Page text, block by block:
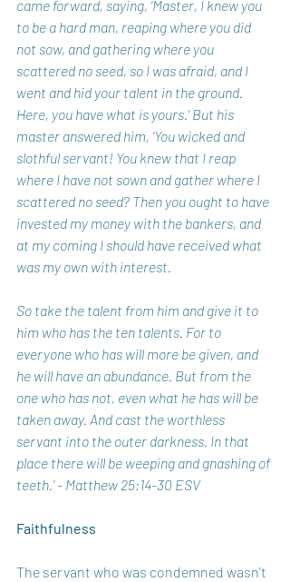
came forward, saying, ‘Master, I knew you
to be a hard man, reaping where you did
not sow, and gathering where you
scattered no seed, so I was afraid, and I
went and hid your talent in the ground.
Here, you have what is yours.’ But his
master answered him, ‘You wicked and
slothful servant! You knew that I reap
where I have not sown and gather where I
scattered no seed? Then you ought to have
invested my money with the bankers, and
at my coming I should have received what
was my own with interest.
So take the talent from him and give it to
him who has the ten talents. For to
everyone who has will more be given, and
he will have an abundance. But from the
one who has not, even what he has will be
taken away. And cast the worthless
servant into the outer darkness. In that
place there will be weeping and gnashing of
teeth.’ - Matthew 25:14-30 ESV
Faithfulness
The servant who was condemned wasn’t